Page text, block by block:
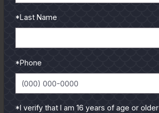
To learn more select a
coastal region below.
*Last Name
*Phone
*I verify that I am 16 years of age or older